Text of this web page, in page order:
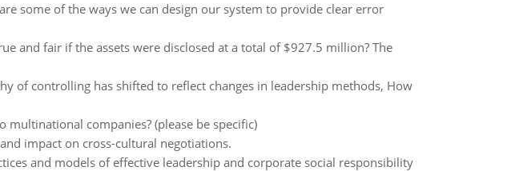
some of the ways we can design our system to provide clear error
and fair if the assets were disclosed at a total of $927.5 million? The
of controlling has shifted to reflect changes in leadership methods, How
companies? (please be specific)
impact on cross-cultural negotiations.
and models of effective leadership and corporate social responsibility